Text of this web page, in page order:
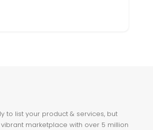
to list your product & services, but
marketplace with over 5 million